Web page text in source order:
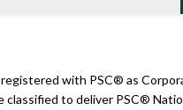
with PSC® as
to deliver PSC®